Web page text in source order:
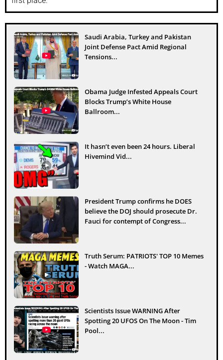
Saudi Arabia, Turkey and Pakistan
Joint Defense Pact Amid Regional
Tensions...
Obama Judge Infested Appeals Court
Blocks Trump’s White House
Ballroom...
It hasn’t even been 24 hours. Liberal
Hivemind Vid...
President Trump confirms he DOES
believe the DOJ should prosecute Dr.
Fauci for contempt of Congress...
Truth Serum: PATRIOTS' TOP 10 Memes
- Watch MAGA...
Scientists Issue WARNING After
Spotting 20 UFOS On The Moon - Tim
Pool...